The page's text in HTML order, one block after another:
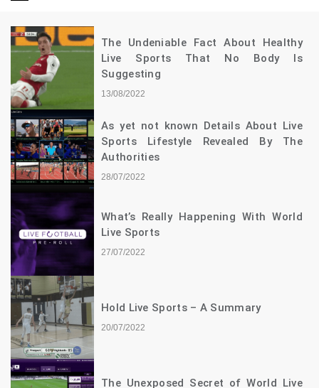
The Undeniable Fact About Healthy
Live Sports That No Body Is
Suggesting
13/08/2022
As yet not known Details About Live
Sports Lifestyle Revealed By The
Authorities
28/07/2022
What’s Really Happening With World
Live Sports
27/07/2022
Hold Live Sports – A Summary
20/07/2022
The Unexposed Secret of World Live